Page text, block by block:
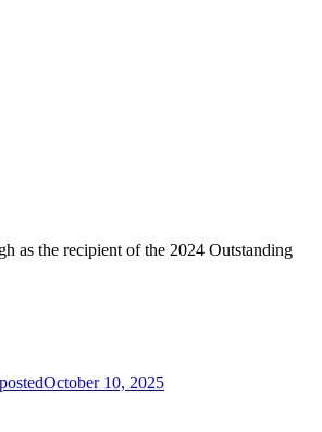
as the recipient of the 2024 Outstanding
October 10, 2025